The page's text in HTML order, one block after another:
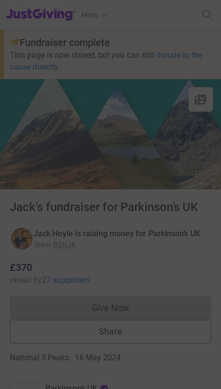
JustGiving’s homepage
Menu
Fundraiser complete
This page is now closed, but you can still donate to the
cause directly
Jack's fundraiser for Parkinson’s UK
Jack Hoyle is raising money for Parkinson’s UK
Team: BDHJK
£370
raised by27 supporters
Give NowDonations cannot currently
Share
National 3 Peaks · 16 May 2024